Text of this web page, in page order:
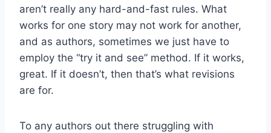
aren’t really any hard-and-fast rules. What
works for one story may not work for another,
and as authors, sometimes we just have to
employ the “try it and see” method. If it works,
great. If it doesn’t, then that’s what revisions
are for.
To any authors out there struggling with